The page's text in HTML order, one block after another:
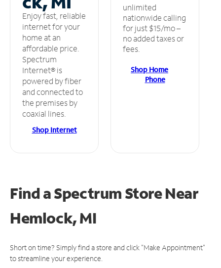
Enjoy fast, reliable
internet for your
home at an
affordable price.
Spectrum
Internet® is
powered by fiber
and connected to
the premises by
coaxial lines.
Shop Internet
unlimited
nationwide calling
for just $15/mo –
no added taxes or
fees.
Shop Home
Phone
Find a Spectrum StoreNear
Hemlock, MI
Short on time? Simply find a store and click "Make Appointment"
to streamline your experience.